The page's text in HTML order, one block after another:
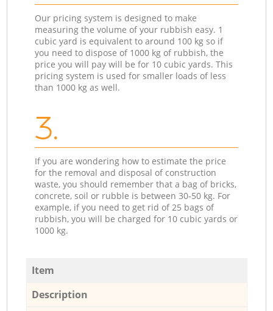
Our pricing system is designed to make
measuring the volume of your rubbish easy. 1
cubic yard is equivalent to around 100 kg so if
you need to dispose of 1000 kg of rubbish, the
price you will pay will be for 10 cubic yards. This
pricing system is used for smaller loads of less
than 1000 kg as well.
3.
If you are wondering how to estimate the price
for the removal and disposal of construction
waste, you should remember that a bag of bricks,
concrete, soil or rubble is between 30-50 kg. For
example, if you need to get rid of 25 bags of
rubbish, you will be charged for 10 cubic yards or
1000 kg.
Item
Description